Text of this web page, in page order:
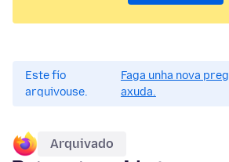
Este fío
arquivouse.
Faga unha nova
axuda.
Arquivado